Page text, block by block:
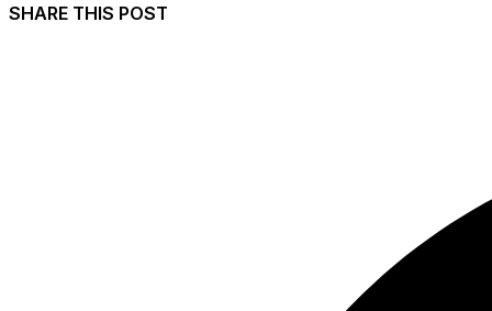
SHARE THIS POST